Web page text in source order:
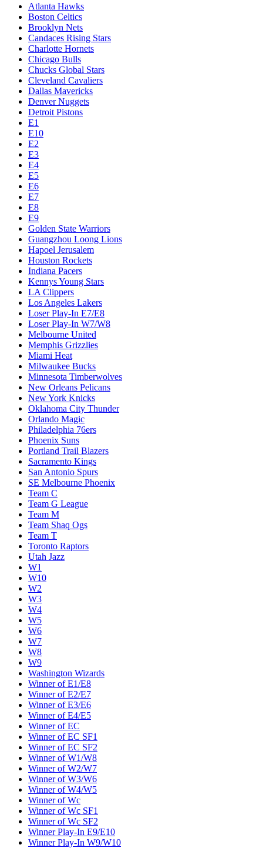
Atlanta Hawks
Boston Celtics
Brooklyn Nets
Candaces Rising Stars
Charlotte Hornets
Chicago Bulls
Chucks Global Stars
Cleveland Cavaliers
Dallas Mavericks
Denver Nuggets
Detroit Pistons
E1
E10
E2
E3
E4
E5
E6
E7
E8
E9
Golden State Warriors
Guangzhou Loong Lions
Hapoel Jerusalem
Houston Rockets
Indiana Pacers
Kennys Young Stars
LA Clippers
Los Angeles Lakers
Loser Play-In E7/E8
Loser Play-In W7/W8
Melbourne United
Memphis Grizzlies
Miami Heat
Milwaukee Bucks
Minnesota Timberwolves
New Orleans Pelicans
New York Knicks
Oklahoma City Thunder
Orlando Magic
Philadelphia 76ers
Phoenix Suns
Portland Trail Blazers
Sacramento Kings
San Antonio Spurs
SE Melbourne Phoenix
Team C
Team G League
Team M
Team Shaq Ogs
Team T
Toronto Raptors
Utah Jazz
W1
W10
W2
W3
W4
W5
W6
W7
W8
W9
Washington Wizards
Winner of E1/E8
Winner of E2/E7
Winner of E3/E6
Winner of E4/E5
Winner of EC
Winner of EC SF1
Winner of EC SF2
Winner of W1/W8
Winner of W2/W7
Winner of W3/W6
Winner of W4/W5
Winner of Wc
Winner of Wc SF1
Winner of Wc SF2
Winner Play-In E9/E10
Winner Play-In W9/W10